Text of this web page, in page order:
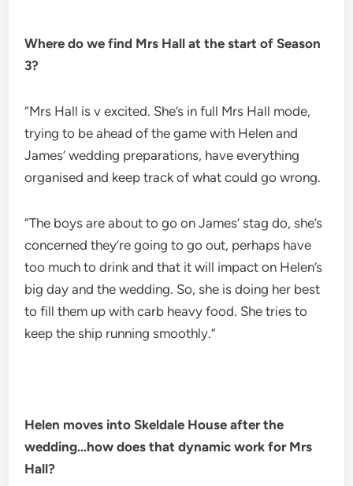
Where do we find Mrs Hall at the start of Season
3?
“Mrs Hall is v excited. She’s in full Mrs Hall mode,
trying to be ahead of the game with Helen and
James’ wedding preparations, have everything
organised and keep track of what could go wrong.
“The boys are about to go on James’ stag do, she’s
concerned they’re going to go out, perhaps have
too much to drink and that it will impact on Helen’s
big day and the wedding. So, she is doing her best
to fill them up with carb heavy food. She tries to
keep the ship running smoothly.”
Helen moves into Skeldale House after the
wedding…how does that dynamic work for Mrs
Hall?